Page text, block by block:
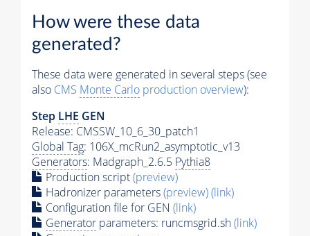
How were these data
generated?
These data were generated in several steps (see
also CMS Monte Carlo production overview):
Step LHE GEN
Release: CMSSW_10_6_30_patch1
Global Tag: 106X_mcRun2_asymptotic_v13
Generators: Madgraph_2.6.5 Pythia8
Production script(preview)
Hadronizer parameters(preview)(link)
Configuration file for GEN (link)
Generator parameters: runcmsgrid.sh(link)